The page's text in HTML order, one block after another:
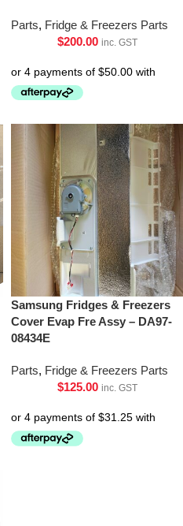
Parts, Fridge & Freezers Parts
$200.00 inc. GST
Samsung Fridges & Freezers
Cover Evap Fre Assy – DA97-
08434E
Parts, Fridge & Freezers Parts
$125.00 inc. GST